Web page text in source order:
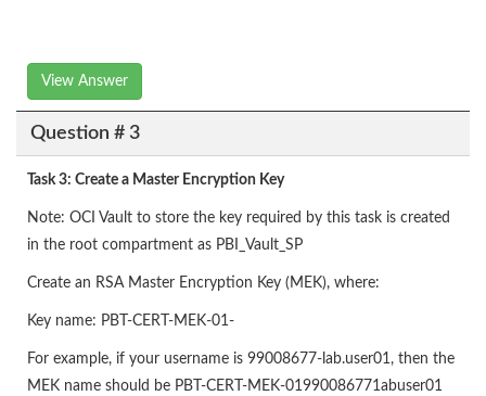
View Answer
Question # 3
Task 3: Create a Master Encryption Key
Note: OCI Vault to store the key required by this task is created
in the root compartment as PBI_Vault_SP
Create an RSA Master Encryption Key (MEK), where:
Key name: PBT-CERT-MEK-01-
For example, if your username is 99008677-lab.user01, then the
MEK name should be PBT-CERT-MEK-01990086771abuser01